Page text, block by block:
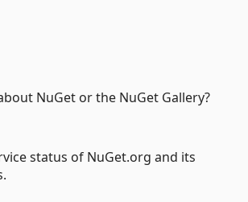
NuGet or the NuGet Gallery?
status of NuGet.org and its